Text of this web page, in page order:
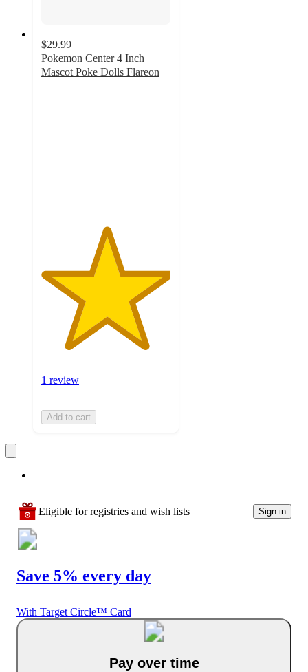
$29.99
Pokemon Center 4 Inch
Mascot Poke Dolls Flareon
1 review
Add to cart
Eligible for registries and wish lists Sign in
Save 5% every day
With Target Circle™ Card
Pay over time